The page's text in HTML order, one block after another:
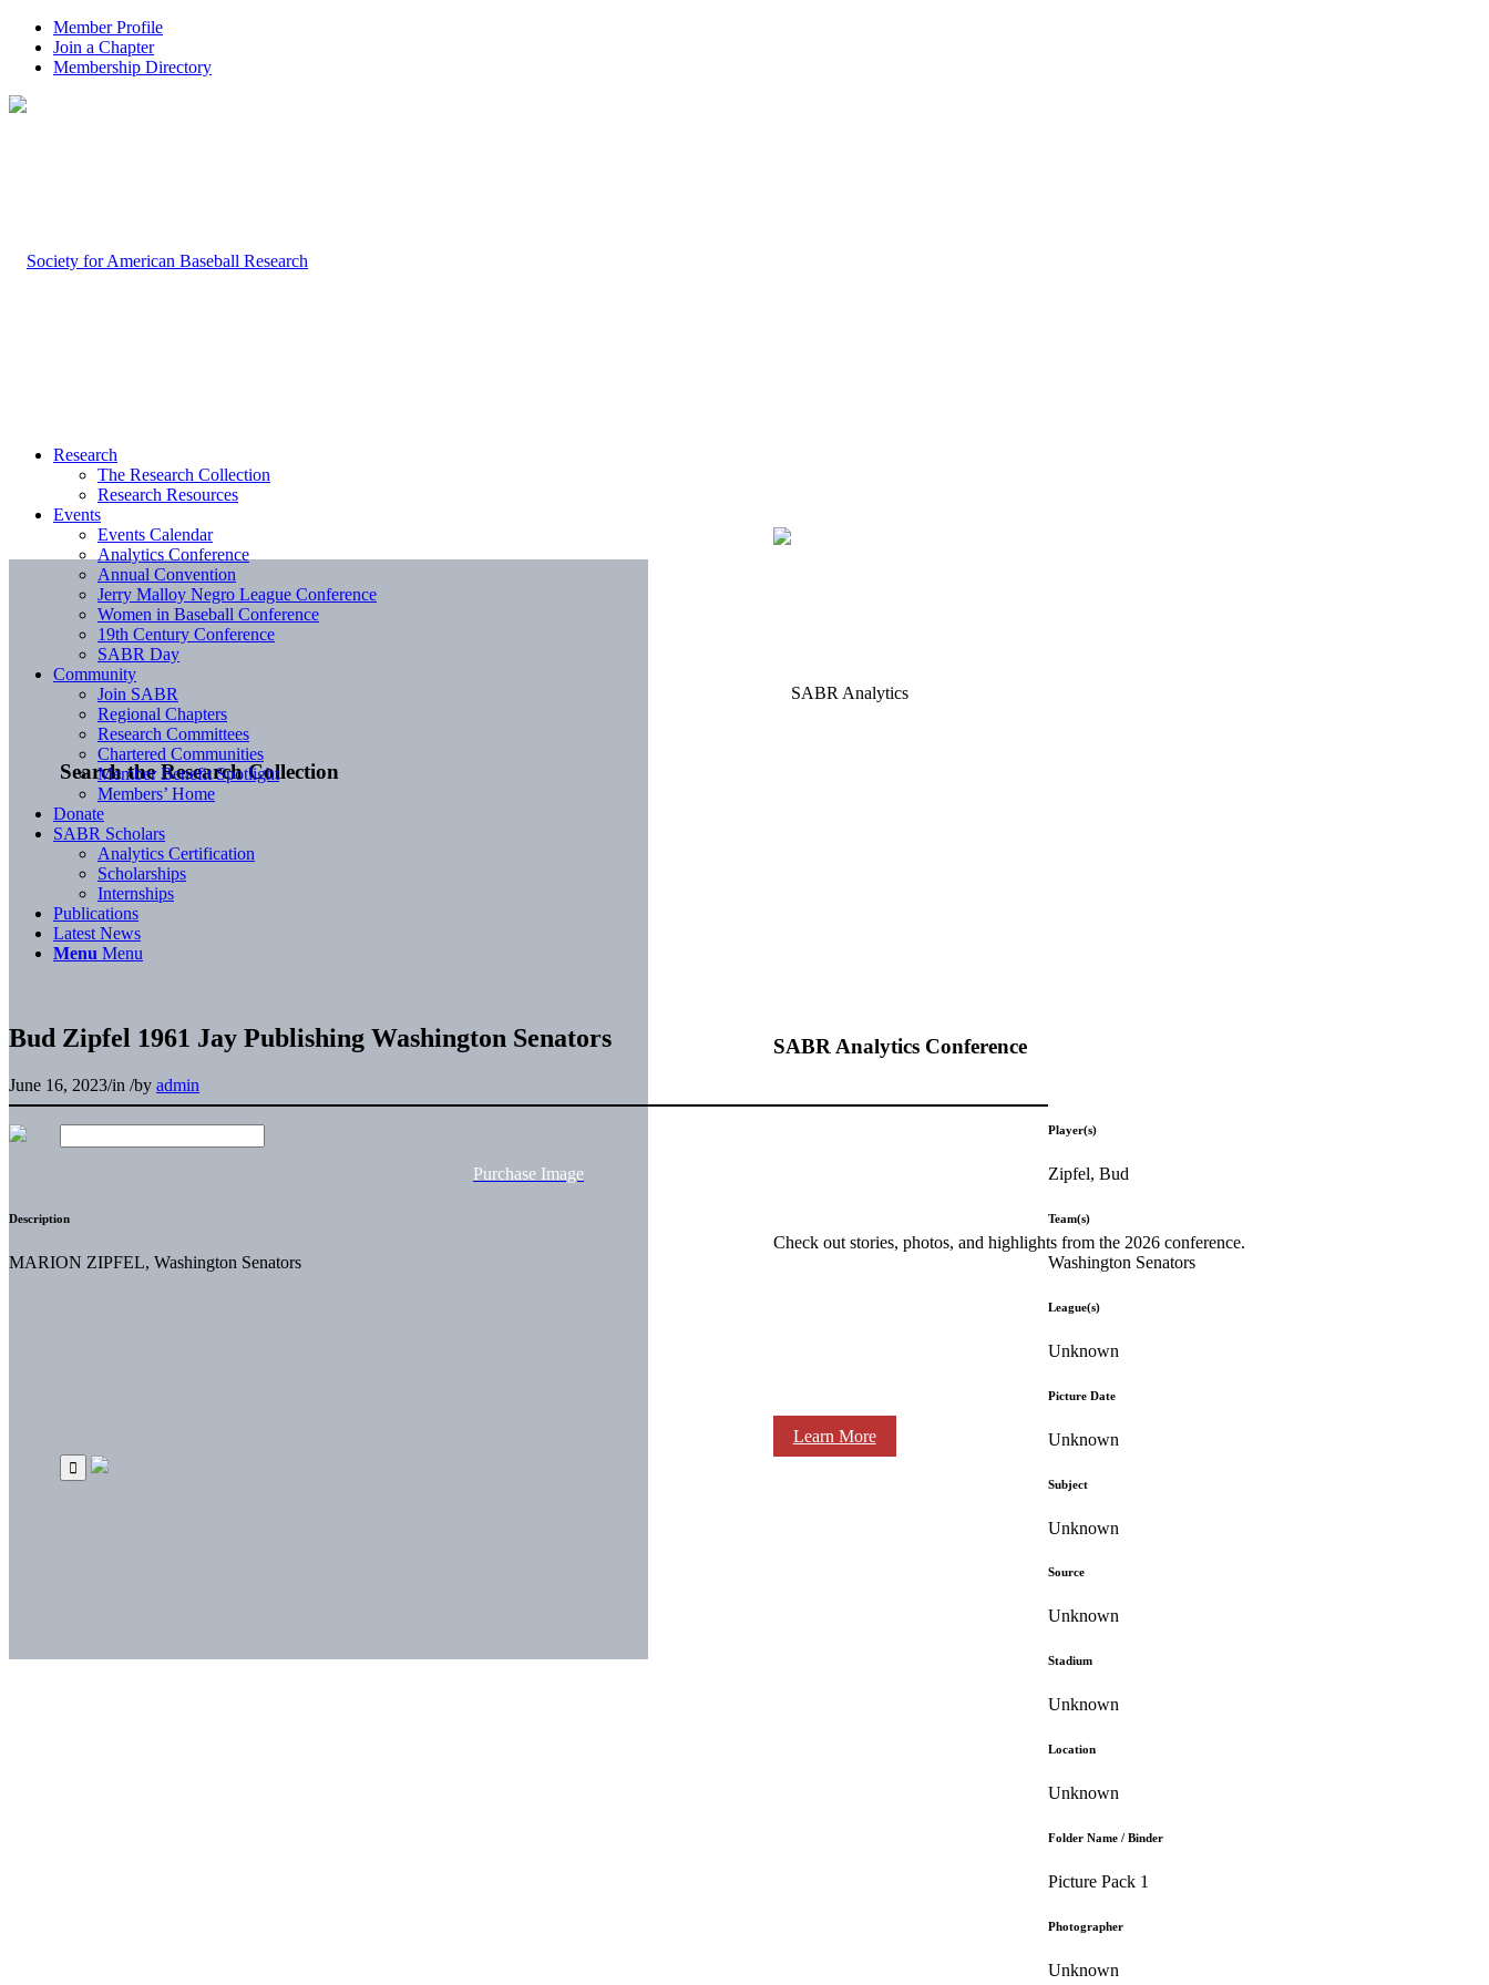
Member Profile
Join a Chapter
Membership Directory
Search the Research Collection
SABR Analytics Conference
Check out stories, photos, and highlights from the 2026 conference.
Learn More
Research
The Research Collection
Research Resources
Events
Events Calendar
Analytics Conference
Annual Convention
Jerry Malloy Negro League Conference
Women in Baseball Conference
19th Century Conference
SABR Day
Community
Join SABR
Regional Chapters
Research Committees
Chartered Communities
Member Benefit Spotlight
Members’ Home
Donate
SABR Scholars
Analytics Certification
Scholarships
Internships
Publications
Latest News
Menu Menu
Bud Zipfel 1961 Jay Publishing Washington Senators
June 16, 2023/in /by admin
Purchase Image
Description
MARION ZIPFEL, Washington Senators
Player(s)
Zipfel, Bud
Team(s)
Washington Senators
League(s)
Unknown
Picture Date
Unknown
Subject
Unknown
Source
Unknown
Stadium
Unknown
Location
Unknown
Folder Name / Binder
Picture Pack 1
Photographer
Unknown